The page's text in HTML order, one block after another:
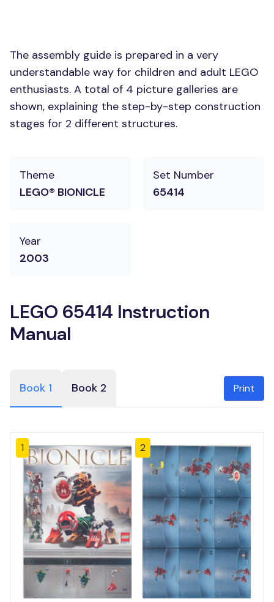
The assembly guide is prepared in a very
understandable way for children and adult LEGO
enthusiasts. A total of 4 picture galleries are
shown, explaining the step-by-step construction
stages for 2 different structures.
Theme
LEGO® BIONICLE
Set Number
65414
Year
2003
LEGO 65414 Instruction
Manual
Book 1 Book 2 Print
1 2